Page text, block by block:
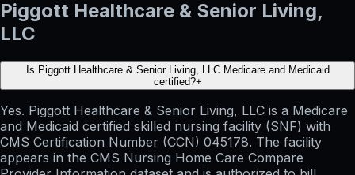
Piggott Healthcare & Senior Living,
LLC
Is Piggott Healthcare & Senior Living, LLC Medicare and Medicaid
certified?+
Yes. Piggott Healthcare & Senior Living, LLC is a Medicare
and Medicaid certified skilled nursing facility (SNF) with
CMS Certification Number (CCN) 045178. The facility
appears in the CMS Nursing Home Care Compare